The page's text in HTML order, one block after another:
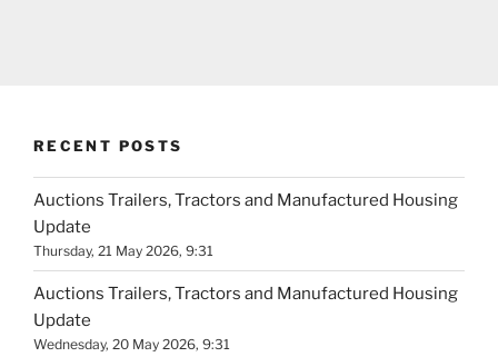
RECENT POSTS
Auctions Trailers, Tractors and Manufactured Housing
Update
Thursday, 21 May 2026, 9:31
Auctions Trailers, Tractors and Manufactured Housing
Update
Wednesday, 20 May 2026, 9:31